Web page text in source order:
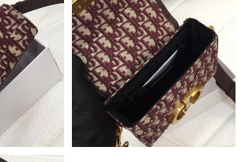
Orlando on Jul 17, 2026 at 10:35 PM.
Portland on Jul 08, 2026 at 11:21 PM.
Kansas City on Jun 23, 2026 at 10:44 AM.